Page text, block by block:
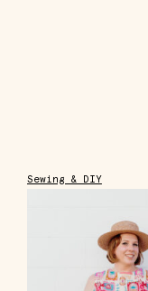
Sewing & DIY